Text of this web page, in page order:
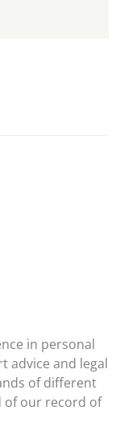
in personal
advice and legal
of different
of our record of